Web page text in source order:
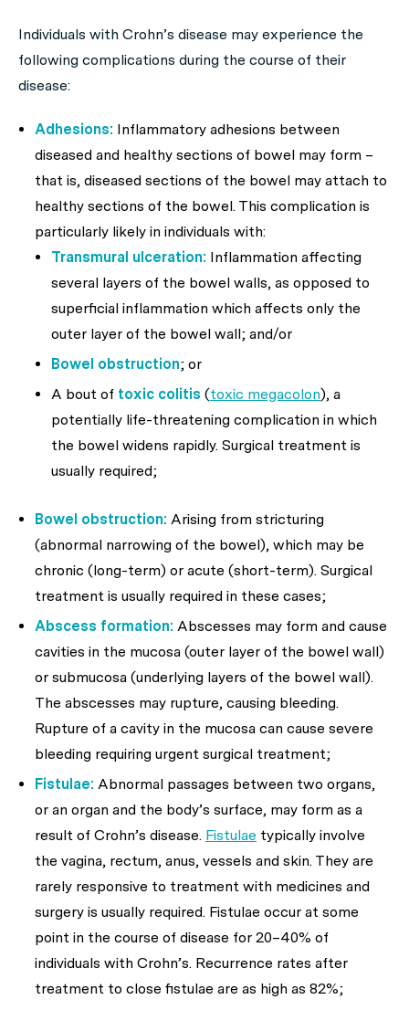
Individuals with Crohn’s disease may experience the
following complications during the course of their
disease:
Adhesions: Inflammatory adhesions between
diseased and healthy sections of bowel may form –
that is, diseased sections of the bowel may attach to
healthy sections of the bowel. This complication is
particularly likely in individuals with:
Transmural ulceration: Inflammation affecting
several layers of the bowel walls, as opposed to
superficial inflammation which affects only the
outer layer of the bowel wall; and/or
Bowel obstruction; or
A bout of toxic colitis (toxic megacolon), a
potentially life-threatening complication in which
the bowel widens rapidly. Surgical treatment is
usually required;
Bowel obstruction: Arising from stricturing
(abnormal narrowing of the bowel), which may be
chronic (long-term) or acute (short-term). Surgical
treatment is usually required in these cases;
Abscess formation: Abscesses may form and cause
cavities in the mucosa (outer layer of the bowel wall)
or submucosa (underlying layers of the bowel wall).
The abscesses may rupture, causing bleeding.
Rupture of a cavity in the mucosa can cause severe
bleeding requiring urgent surgical treatment;
Fistulae: Abnormal passages between two organs,
or an organ and the body’s surface, may form as a
result of Crohn’s disease. Fistulae typically involve
the vagina, rectum, anus, vessels and skin. They are
rarely responsive to treatment with medicines and
surgery is usually required. Fistulae occur at some
point in the course of disease for 20–40% of
individuals with Crohn’s. Recurrence rates after
treatment to close fistulae are as high as 82%;